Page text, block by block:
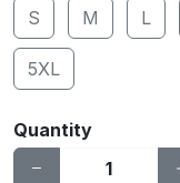
S
M L
5XL
Quantity